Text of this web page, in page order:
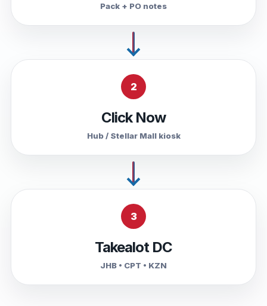
Pack + PO notes
2
Click Now
Hub / Stellar Mall kiosk
3
Takealot DC
JHB • CPT • KZN